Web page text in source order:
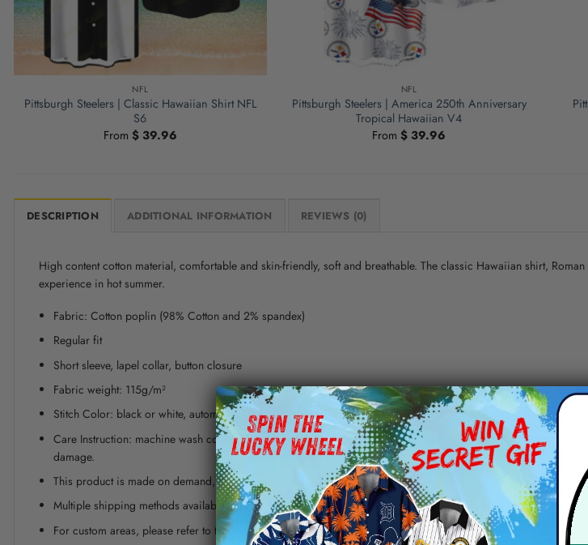
NFL
Pittsburgh Steelers | Classic Hawaiian Shirt NFL
S6
From $39.96
NFL
Pittsburgh Steelers | America 250th Anniversary
Tropical Hawaiian V4
From$ 39.96
DESCRIPTION ADDITIONAL INFORMATION REVIEWS (0)
High content cotton material, comfortable and skin-friendly, soft and breathable. The classic Hawaiian shirt,
experience in hot summer.
Fabric: Cotton poplin (98% Cotton and 2% spandex)
Regular fit
Short sleeve, lapel collar, button closure
Fabric weight: 115g/m²
Stitch Color: black or white, automatically matched based on patterns.
Care Instruction: machine wash cold with similar colors, line drying, do not bleach and dry clean, iron at a
damage.
This product is made on demand, with no minimum order quantity.
Multiple shipping methods available, and fees vary depending on the location and the shipping method selected.
For custom areas, please refer to the Yoycol mockup generator for details.